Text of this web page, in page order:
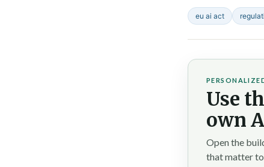
eu ai act
Use
own
Open the
that matter